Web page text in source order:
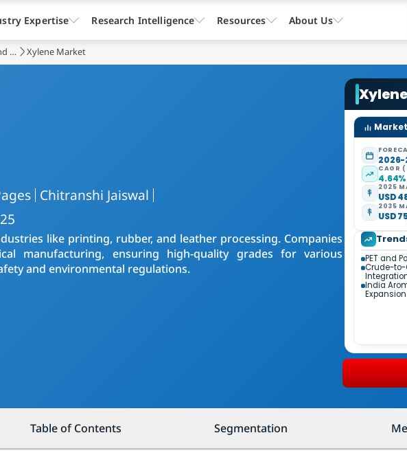
Chemicals and Materials Xylene Market
Chitranshi Jaiswal
like printing, rubber, and leather processing. Companies
manufacturing, ensuring high-quality grades for various
and environmental regulations.
Xylene
2026-
CAGR
4.64%
2025
USD
2035
USD
PET and
Crude-
India
Expansion
Table of Contents Segmentation
Expertise Research Intelligence Resources About Us